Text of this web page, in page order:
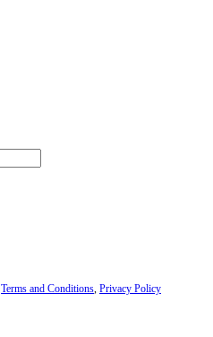
Terms and Conditions Privacy Policy